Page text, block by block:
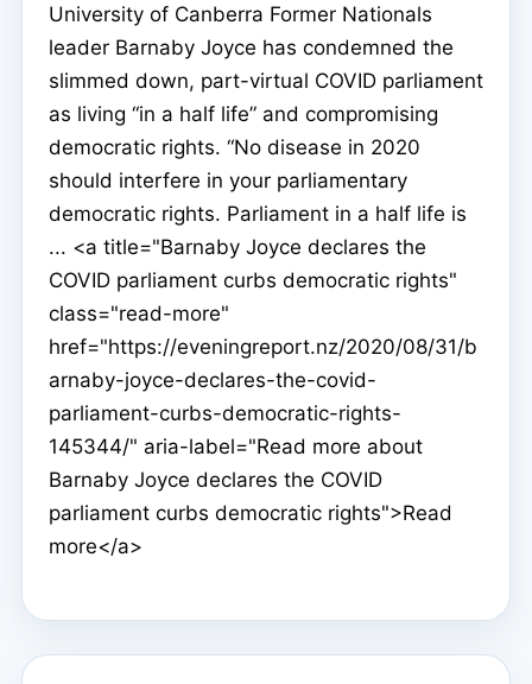
University of Canberra Former Nationals
leader Barnaby Joyce has condemned the
slimmed down, part-virtual COVID parliament
as living “in a half life” and compromising
democratic rights. “No disease in 2020
should interfere in your parliamentary
democratic rights. Parliament in a half life is
... <a title="Barnaby Joyce declares the
COVID parliament curbs democratic rights"
class="read-more"
href="https://eveningreport.nz/2020/08/31/b
arnaby-joyce-declares-the-covid-
parliament-curbs-democratic-rights-
145344/" aria-label="Read more about
Barnaby Joyce declares the COVID
parliament curbs democratic rights">Read
more</a>